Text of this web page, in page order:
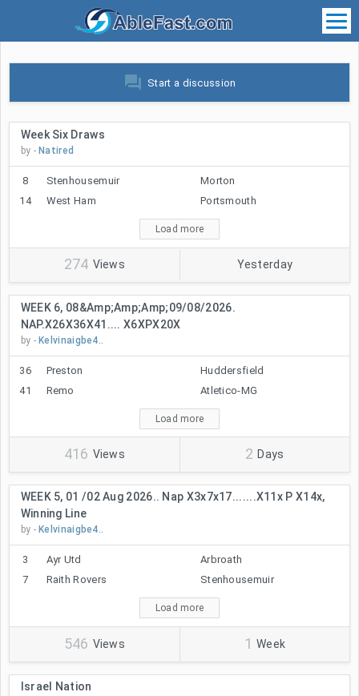
forum Start a discussion
274 Views Yesterday
Week Six Draws
by -Natired
8 Stenhousemuir
Morton
14
West Ham Portsmouth
Load more
416 Views 2 Days
WEEK 6, 08&amp;amp;amp;09/08/2026.
NAP.X26X36X41.... X6XPX20X
by -Kelvinaigbe4..
36 Preston
Huddersfield
41
Remo Atletico-MG
Load more
546 Views 1 Week
WEEK 5, 01 /02 Aug 2026.. Nap X3x7x17.......x11x P X14x,
Winning Line
by - Kelvinaigbe4..
3 Ayr Utd
Arbroath
7
Raith Rovers Stenhousemuir
Load more
Israel Nation